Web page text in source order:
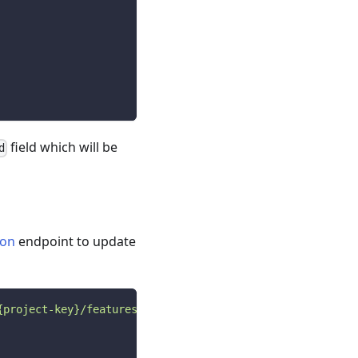
field which will be
endpoint to update
key}/features/{feature-key}/